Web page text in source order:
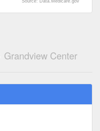
Source: Data.Medicare.gov
Grandview Center